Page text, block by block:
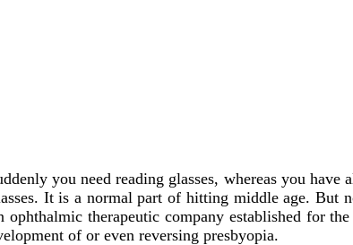
you need reading glasses, whereas you have
It is a normal part of hitting middle age. But
therapeutic company established for
of or even reversing presbyopia.